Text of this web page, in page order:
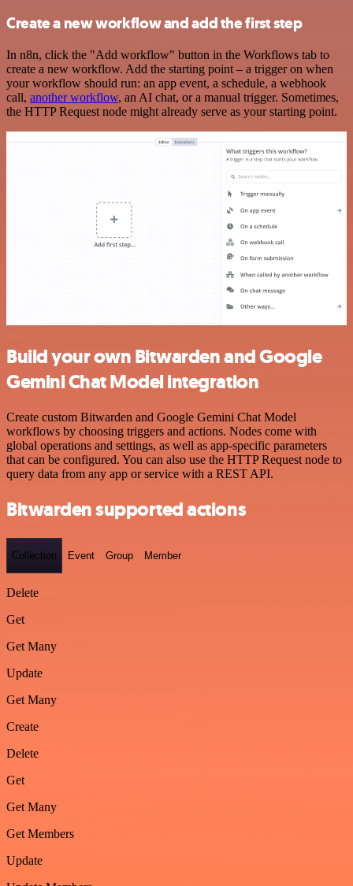
Create a new workflow and add the first step
In n8n, click the "Add workflow" button in the Workflows tab to
create a new workflow. Add the starting point – a trigger on when
your workflow should run: an app event, a schedule, a webhook
call, another workflow, an AI chat, or a manual trigger. Sometimes,
the HTTP Request node might already serve as your starting point.
Build your own Bitwarden and Google
Gemini Chat Model integration
Create custom Bitwarden and Google Gemini Chat Model
workflows by choosing triggers and actions. Nodes come with
global operations and settings, as well as app-specific parameters
that can be configured. You can also use the HTTP Request node to
query data from any app or service with a REST API.
Bitwarden supported actions
Collection Event Group Member
Delete
Get
Get Many
Update
Get Many
Create
Delete
Get
Get Many
Get Members
Update